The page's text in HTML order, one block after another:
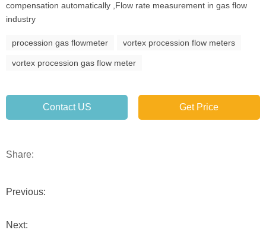
compensation automatically ,Flow rate measurement in gas flow
industry
procession gas flowmeter vortex procession flow meters
vortex procession gas flow meter
Contact US Get Price
Share:
Previous:
Next: